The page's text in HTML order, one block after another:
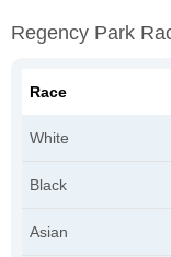
Regency Park
Race
White
Black
Asian